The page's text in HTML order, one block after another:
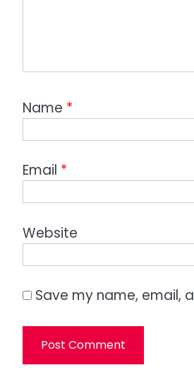
Name *
Email *
Website
Save my name, email,